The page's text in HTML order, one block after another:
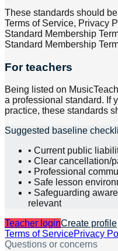
These standards should
Terms of Service, Privacy
Standard Membership
Standard Membership
For teachers
Being listed on
a professional standard. If
practice, these standards
Suggested baseline
• Current public
• Clear cancellation/
• Professional
• Safe lesson
• Safeguarding
relevant
Teacher loginCreate profile
Terms of ServicePrivacy
Questions or concerns